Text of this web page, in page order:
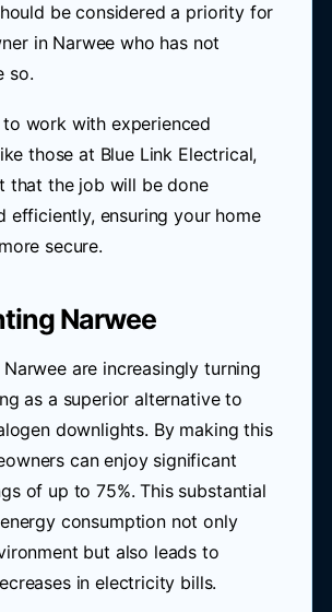
be considered a priority for
in Narwee who has not
so.
work with experienced
those at Blue Link Electrical,
that the job will be done
efficiently, ensuring your home
secure.
Narwee
are increasingly turning
as a superior alternative to
downlights. By making this
can enjoy significant
of up to 75%. This substantial
consumption not only
but also leads to
in electricity bills.